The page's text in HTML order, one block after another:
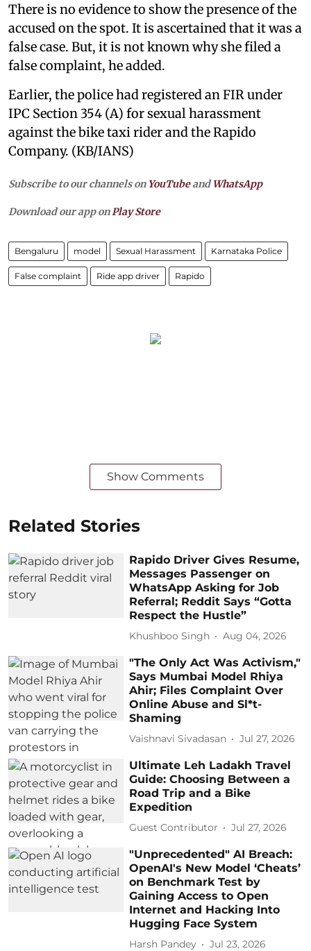
There is no evidence to show the presence of the
accused on the spot. It is ascertained that it was a
false case. But, it is not known why she filed a
false complaint, he added.
Earlier, the police had registered an FIR under
IPC Section 354 (A) for sexual harassment
against the bike taxi rider and the Rapido
Company. (KB/IANS)
Subscribe to our channels on YouTubeandWhatsApp
Download our app onPlay Store
Bengaluru model Sexual Harassment Karnataka Police
False complaint Ride app driver Rapido
Show Comments
Related Stories
Rapido Driver Gives Resume,
Messages Passenger on
WhatsApp Asking for Job
Referral; Reddit Says “Gotta
Respect the Hustle”
Khushboo Singh Aug 04, 2026
"The Only Act Was Activism,"
Says Mumbai Model Rhiya
Ahir; Files Complaint Over
Online Abuse and Sl*t-
Shaming
Vaishnavi Sivadasan Jul 27, 2026
Ultimate Leh Ladakh Travel
Guide: Choosing Between a
Road Trip and a Bike
Expedition
Guest Contributor Jul 27, 2026
"Unprecedented" AI Breach:
OpenAI's New Model ‘Cheats’
on Benchmark Test by
Gaining Access to Open
Internet and Hacking Into
Hugging Face System
Harsh Pandey Jul 23, 2026